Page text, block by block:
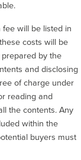
will be listed in
costs will be
by the
and disclosing
of charge under
reading and
the contents. Any
within the
buyers must